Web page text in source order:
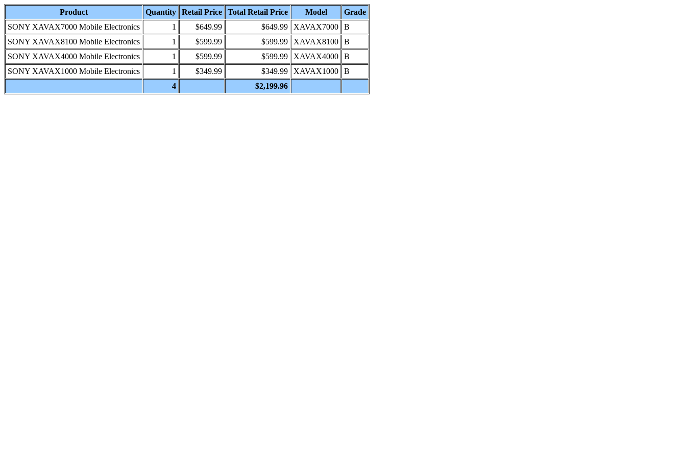
Product Quantity Retail Price Total Retail Price Model
Grade
SONY XAVAX7000 Mobile Electronics
1 $649.99 $649.99 XAVAX7000
B
SONY XAVAX8100 Mobile Electronics
1 $599.99 $599.99 XAVAX8100
B
SONY XAVAX4000 Mobile Electronics
1 $599.99 $599.99 XAVAX4000
B
SONY XAVAX1000 Mobile Electronics
1 $349.99 $349.99 XAVAX1000
B
4
$2,199.96